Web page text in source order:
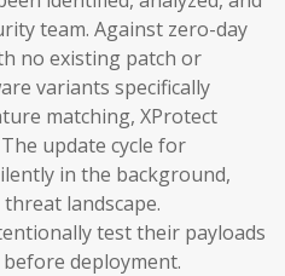
team. Against zero-day
no existing patch or
variants specifically
matching, XProtect
update cycle for
in the background,
landscape.
test their payloads
deployment.